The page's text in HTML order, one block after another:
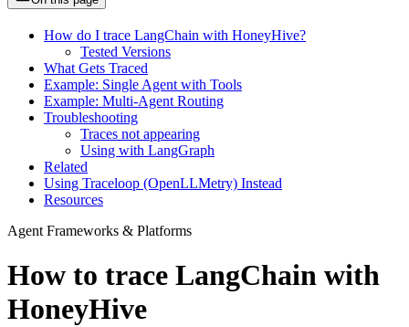
How do I trace LangChain with HoneyHive?
Tested Versions
What Gets Traced
Example: Single Agent with Tools
Example: Multi-Agent Routing
Troubleshooting
Traces not appearing
Using with LangGraph
Related
Using Traceloop (OpenLLMetry) Instead
Resources
Agent Frameworks & Platforms
How to trace LangChain with
HoneyHive